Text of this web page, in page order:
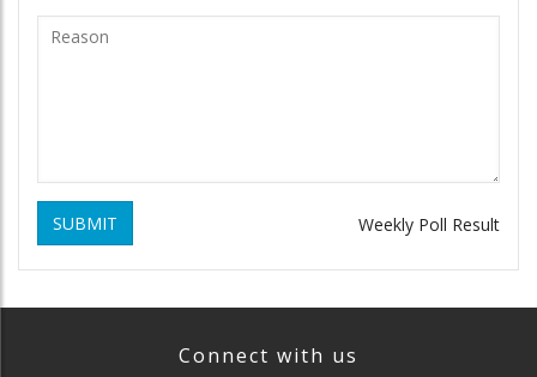
SUBMIT Weekly Poll Result
Connect with us